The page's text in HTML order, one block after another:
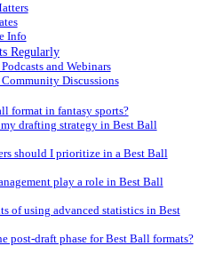
Info
Regularly
and Webinars
Discussions
format in fantasy sports?
drafting strategy in Best Ball
should I prioritize in a Best Ball
play a role in Best Ball
of using advanced statistics in Best
post-draft phase for Best Ball formats?